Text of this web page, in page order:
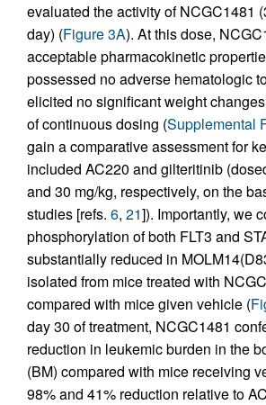
evaluated the activity of NCGC1481
day) (Figure 3A). At this dose,
acceptable pharmacokinetic
possessed no adverse hematologic
elicited no significant weight
of continuous dosing (Supplemental
gain a comparative assessment for
included AC220 and gilteritinib
and 30 mg/kg, respectively, on the
studies [refs. 6, 21]). Importantly, we
phosphorylation of both FLT3 and
substantially reduced in
isolated from mice treated with
compared with mice given vehicle (
day 30 of treatment, NCGC1481
reduction in leukemic burden in the
(BM) compared with mice receiving
98% and 41% reduction relative to